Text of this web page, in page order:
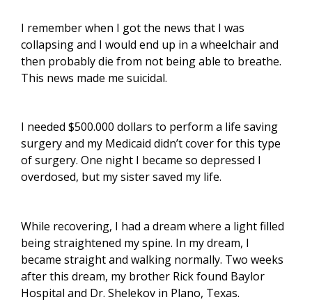
I remember when I got the news that I was
collapsing and I would end up in a wheelchair and
then probably die from not being able to breathe.
This news made me suicidal.
I needed $500.000 dollars to perform a life saving
surgery and my Medicaid didn’t cover for this type
of surgery. One night I became so depressed I
overdosed, but my sister saved my life.
While recovering, I had a dream where a light filled
being straightened my spine. In my dream, I
became straight and walking normally. Two weeks
after this dream, my brother Rick found Baylor
Hospital and Dr. Shelekov in Plano, Texas.